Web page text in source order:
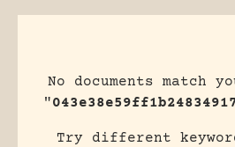
No documents match
"
Try different